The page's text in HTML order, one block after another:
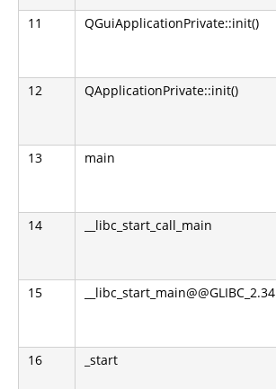
11 QGuiApplicationPrivate::init()
12 QApplicationPrivate::init()
13 main
14 __libc_start_call_main
15 __libc_start_main@@GLIBC_2.34
16 _start